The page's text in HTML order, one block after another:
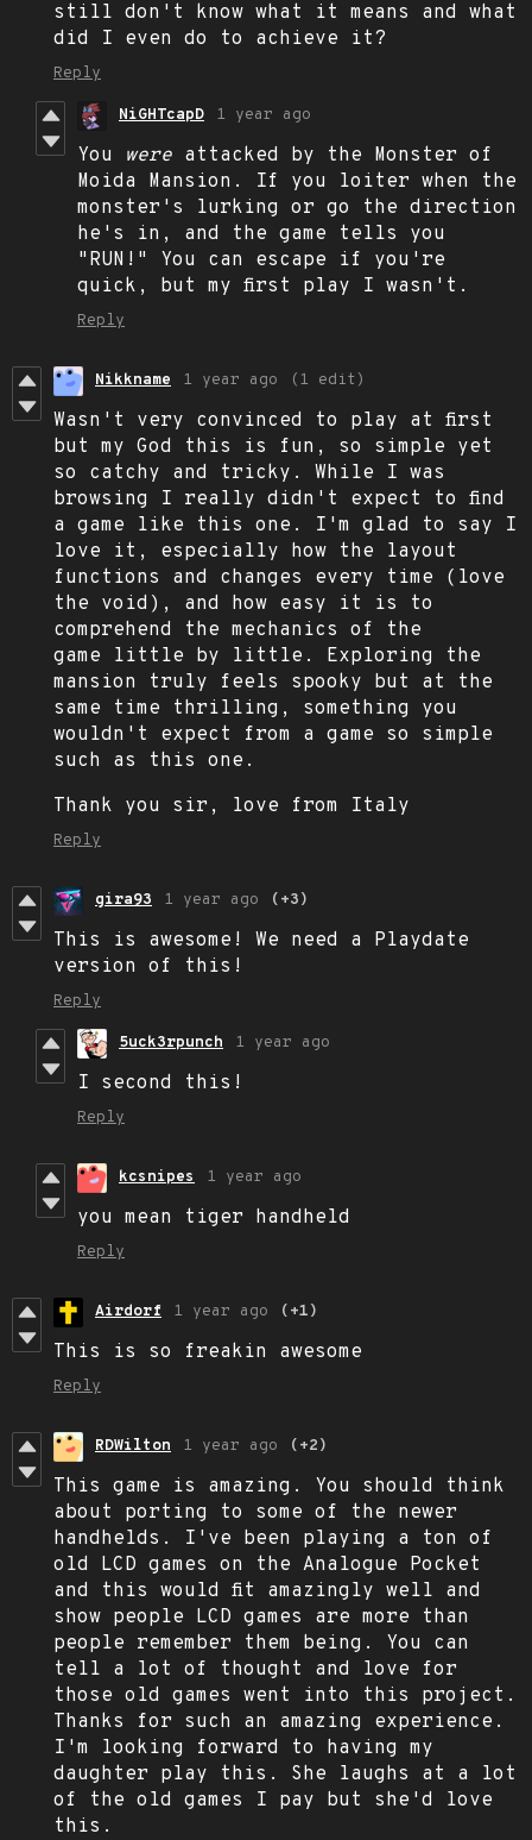
still don't know what it means and what
did I even do to achieve it?
Reply
NiGHTcapD 1 year ago
You were attacked by the Monster of
Moida Mansion. If you loiter when the
monster's lurking or go the direction
he's in, and the game tells you
"RUN!" You can escape if you're
quick, but my first play I wasn't.
Reply
Nikkname 1 year ago (1 edit)
Wasn't very convinced to play at first
but my God this is fun, so simple yet
so catchy and tricky. While I was
browsing I really didn't expect to find
a game like this one. I'm glad to say I
love it, especially how the layout
functions and changes every time (love
the void), and how easy it is to
comprehend the mechanics of the
game little by little. Exploring the
mansion truly feels spooky but at the
same time thrilling, something you
wouldn't expect from a game so simple
such as this one.
Thank you sir, love from Italy
Reply
gira93 1 year ago (+3)
This is awesome! We need a Playdate
version of this!
Reply
5uck3rpunch 1 year ago
I second this!
Reply
kcsnipes 1 year ago
you mean tiger handheld
Reply
Airdorf 1 year ago (+1)
This is so freakin awesome
Reply
RDWilton 1 year ago (+2)
This game is amazing. You should think
about porting to some of the newer
handhelds. I've been playing a ton of
old LCD games on the Analogue Pocket
and this would fit amazingly well and
show people LCD games are more than
people remember them being. You can
tell a lot of thought and love for
those old games went into this project.
Thanks for such an amazing experience.
I'm looking forward to having my
daughter play this. She laughs at a lot
of the old games I pay but she'd love
this.